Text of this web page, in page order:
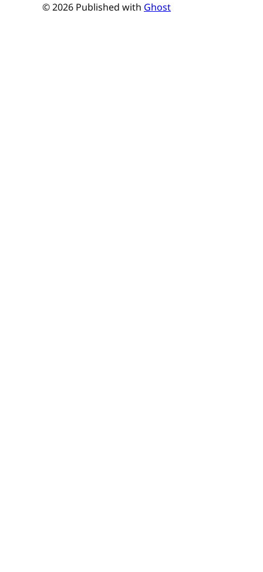
© 2026 Published with Ghost